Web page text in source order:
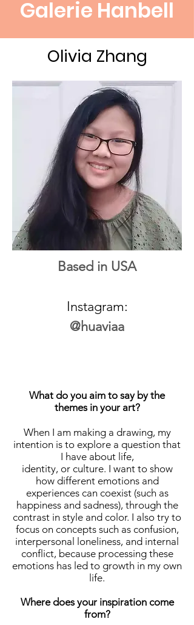
Galerie Hanbell
Olivia Zhang
Based in USA
Instagram:
@huaviaa
What do you aim to say by the
themes in your art?
When I am making a drawing, my
intention is to explore a question that
I have about life,
identity, or culture. I want to show
how different emotions and
experiences can coexist (such as
happiness and sadness), through the
contrast in style and color. I also try to
focus on concepts such as confusion,
interpersonal loneliness, and internal
conflict, because processing these
emotions has led to growth in my own
life.
Where does your inspiration come
from?